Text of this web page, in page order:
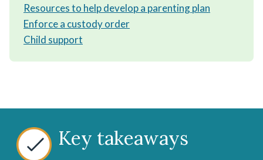
Resources to help develop a parenting plan
Enforce a custody order
Child support
Key takeaways